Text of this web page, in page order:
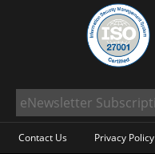
Contact Us Privacy Policy